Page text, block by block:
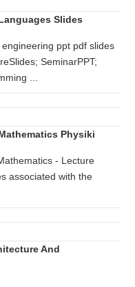
Slides
ppt pdf slides
SeminarPPT;
...
Physiki
- Lecture
associated with the
And